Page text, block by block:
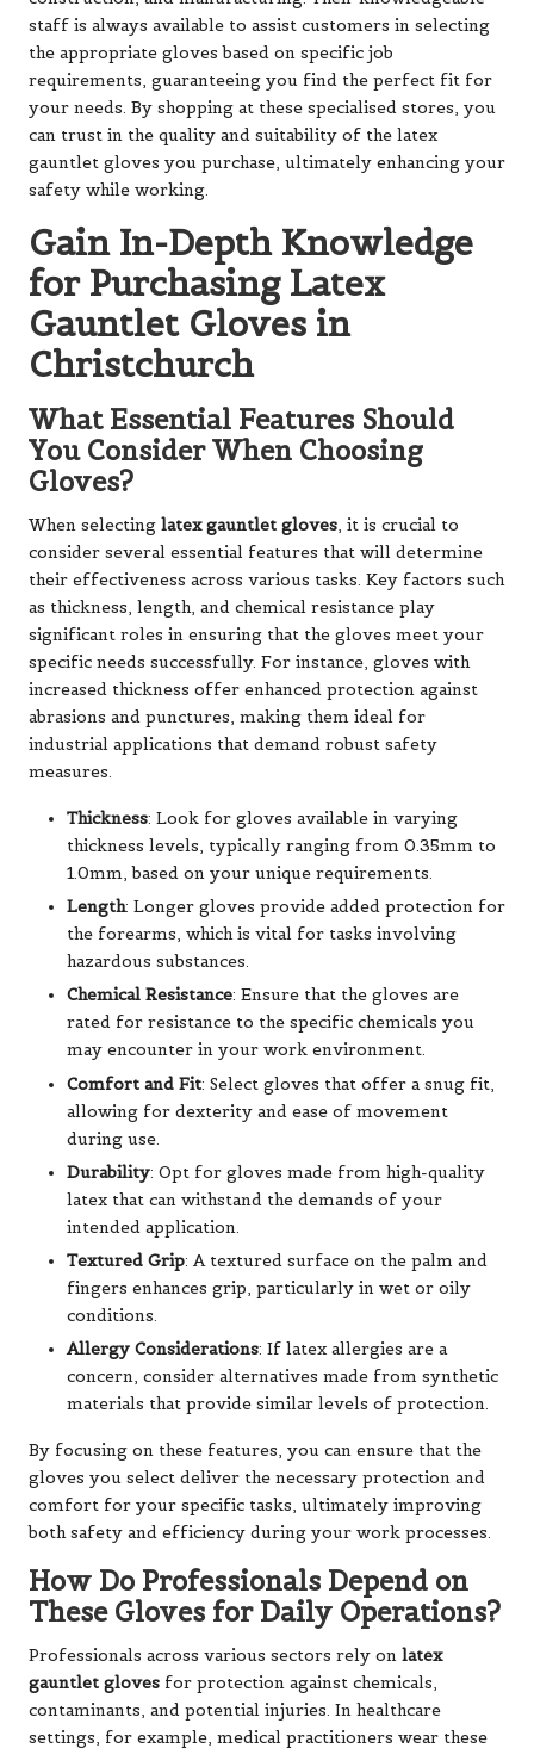
staff is always available to assist customers in selecting
the appropriate gloves based on specific job
requirements, guaranteeing you find the perfect fit for
your needs. By shopping at these specialised stores, you
can trust in the quality and suitability of the latex
gauntlet gloves you purchase, ultimately enhancing your
safety while working.
Gain In-Depth Knowledge
for Purchasing Latex
Gauntlet Gloves in
Christchurch
What Essential Features Should
You Consider When Choosing
Gloves?
When selecting latex gauntlet gloves, it is crucial to
consider several essential features that will determine
their effectiveness across various tasks. Key factors such
as thickness, length, and chemical resistance play
significant roles in ensuring that the gloves meet your
specific needs successfully. For instance, gloves with
increased thickness offer enhanced protection against
abrasions and punctures, making them ideal for
industrial applications that demand robust safety
measures.
Thickness: Look for gloves available in varying
thickness levels, typically ranging from 0.35mm to
1.0mm, based on your unique requirements.
Length: Longer gloves provide added protection for
the forearms, which is vital for tasks involving
hazardous substances.
Chemical Resistance: Ensure that the gloves are
rated for resistance to the specific chemicals you
may encounter in your work environment.
Comfort and Fit: Select gloves that offer a snug fit,
allowing for dexterity and ease of movement
during use.
Durability: Opt for gloves made from high-quality
latex that can withstand the demands of your
intended application.
Textured Grip: A textured surface on the palm and
fingers enhances grip, particularly in wet or oily
conditions.
Allergy Considerations: If latex allergies are a
concern, consider alternatives made from synthetic
materials that provide similar levels of protection.
By focusing on these features, you can ensure that the
gloves you select deliver the necessary protection and
comfort for your specific tasks, ultimately improving
both safety and efficiency during your work processes.
How Do Professionals Depend on
These Gloves for Daily Operations?
Professionals across various sectors rely on latex
gauntlet gloves for protection against chemicals,
contaminants, and potential injuries. In healthcare
settings, for example, medical practitioners wear these